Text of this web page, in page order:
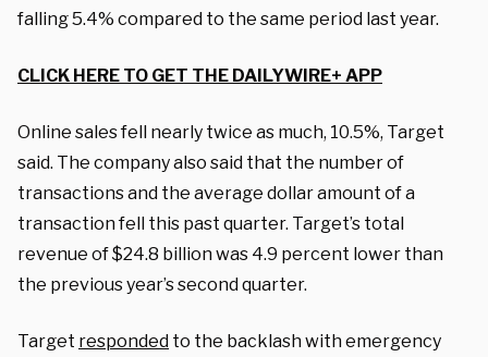
falling 5.4% compared to the same period last year.
CLICK HERE TO GET THE DAILYWIRE+ APP
Online sales fell nearly twice as much, 10.5%, Target
said. The company also said that the number of
transactions and the average dollar amount of a
transaction fell this past quarter. Target’s total
revenue of $24.8 billion was 4.9 percent lower than
the previous year’s second quarter.
Target responded to the backlash with emergency